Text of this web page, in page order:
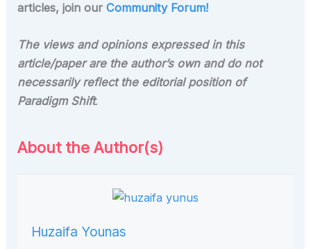
articles, join ourCommunity Forum!
The views and opinions expressed in this
article/paper are the author’s own and do not
necessarily reflect the editorial position of
Paradigm Shift.
About the Author(s)
Huzaifa Younas